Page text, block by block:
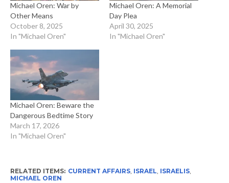
Michael Oren: War by
Other Means
October 8, 2025
In "Michael Oren"
Michael Oren: A Memorial
Day Plea
April 30, 2025
In "Michael Oren"
Michael Oren: Beware the
Dangerous Bedtime Story
March 17, 2026
In "Michael Oren"
RELATED ITEMS: CURRENT AFFAIRS, ISRAEL, ISRAELIS,
MICHAEL OREN